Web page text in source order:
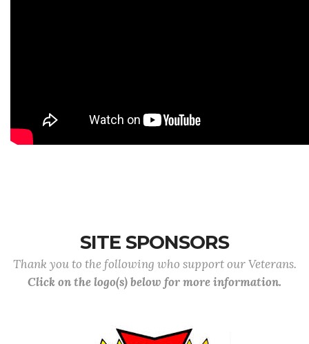
SITE SPONSORS
Thank you to the following who support our Veterans.
Click on the logo(s) below for more information.